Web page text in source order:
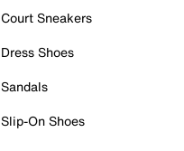
Court Sneakers
Dress Shoes
Sandals
Slip-On Shoes